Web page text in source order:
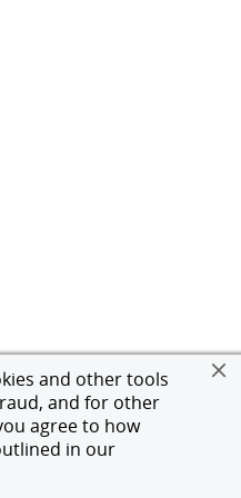
and other tools
and for other
agree to how
in our